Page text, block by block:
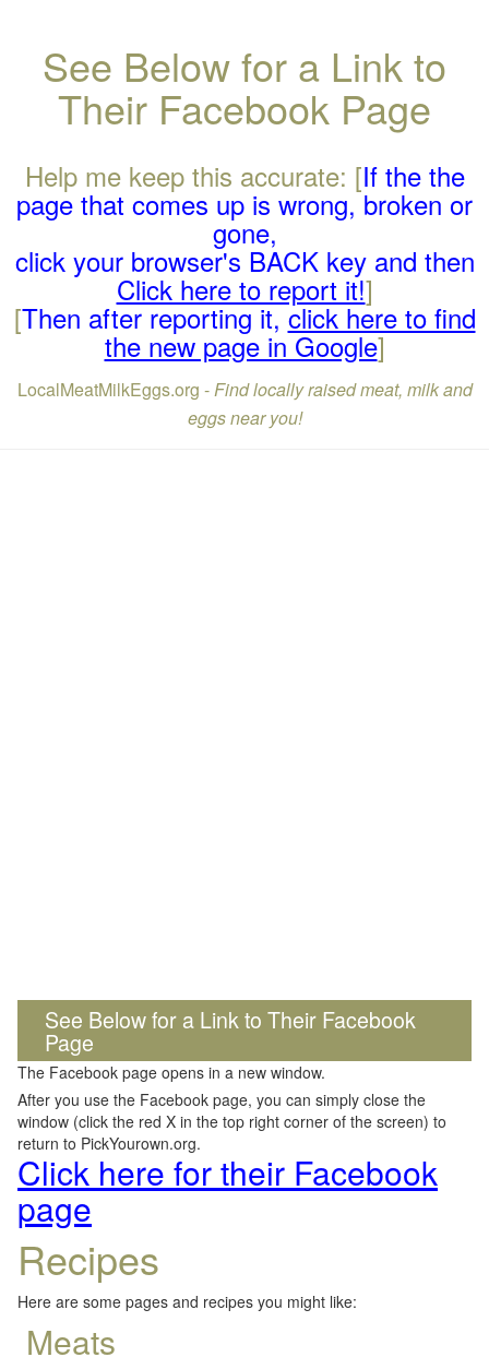
See Below for a Link to
Their Facebook Page
Help me keep this accurate: [If the the
page that comes up is wrong, broken or
gone,
click your browser's BACK key and then
Click here to report it!]
[Then after reporting it,click here to find
the new page in Google]
LocalMeatMilkEggs.org -Find locally raised meat, milk and
eggs near you!
See Below for a Link to Their Facebook
Page
The Facebook page opens in a new window.
After you use the Facebook page, you can simply close the
window (click the red X in the top right corner of the screen) to
return to PickYourown.org.
Click here for their Facebook
page
Recipes
Here are some pages and recipes you might like:
Meats